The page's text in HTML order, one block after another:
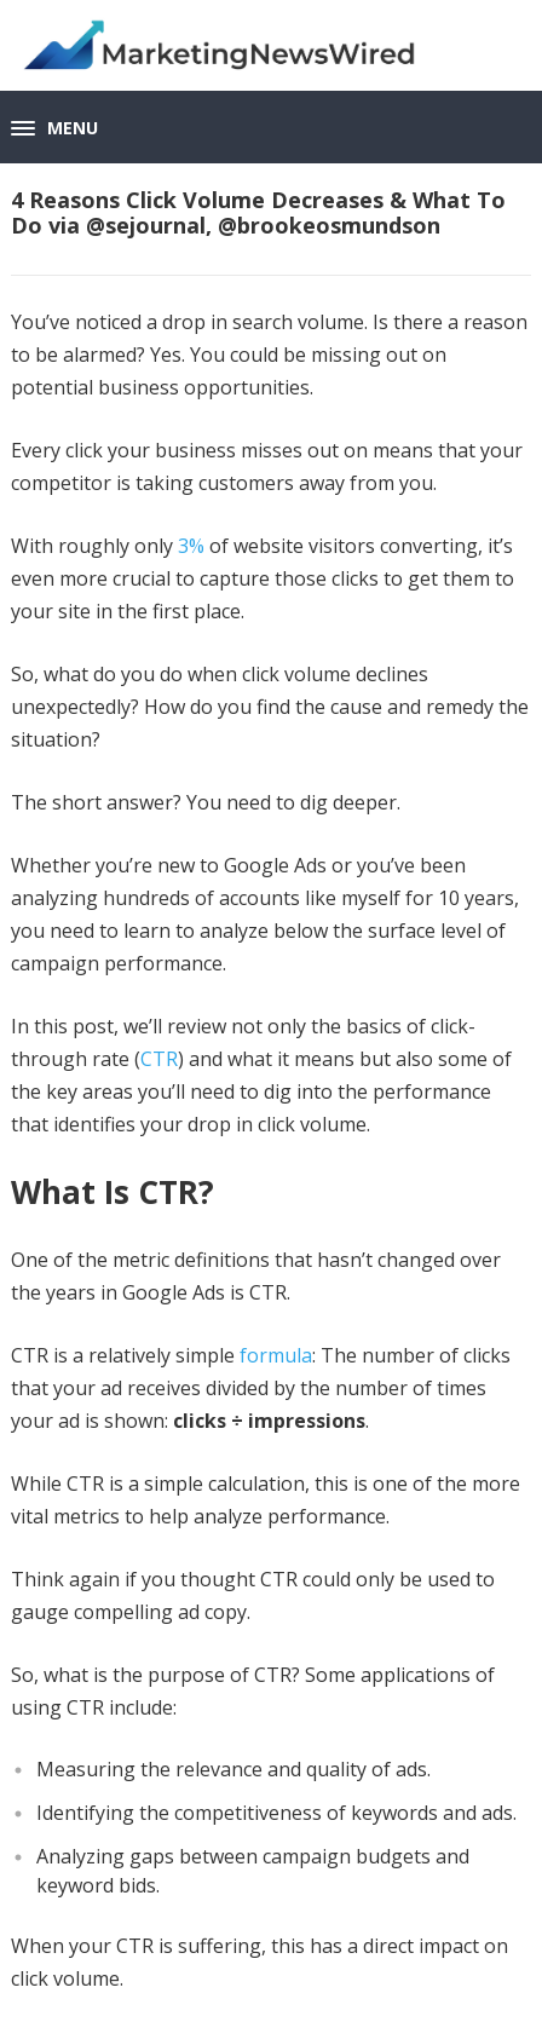
MENU
4 Reasons Click Volume Decreases & What To
Do via @sejournal, @brookeosmundson
You’ve noticed a drop in search volume. Is there a reason
to be alarmed? Yes. You could be missing out on
potential business opportunities.
Every click your business misses out on means that your
competitor is taking customers away from you.
With roughly only3% of website visitors converting, it’s
even more crucial to capture those clicks to get them to
your site in the first place.
So, what do you do when click volume declines
unexpectedly? How do you find the cause and remedy the
situation?
The short answer? You need to dig deeper.
Whether you’re new to Google Ads or you’ve been
analyzing hundreds of accounts like myself for 10 years,
you need to learn to analyze below the surface level of
campaign performance.
In this post, we’ll review not only the basics of click-
through rate (CTR) and what it means but also some of
the key areas you’ll need to dig into the performance
that identifies your drop in click volume.
What Is CTR?
One of the metric definitions that hasn’t changed over
the years in Google Ads is CTR.
CTR is a relatively simple formula: The number of clicks
that your ad receives divided by the number of times
your ad is shown: clicks ÷ impressions.
While CTR is a simple calculation, this is one of the more
vital metrics to help analyze performance.
Think again if you thought CTR could only be used to
gauge compelling ad copy.
So, what is the purpose of CTR? Some applications of
using CTR include:
Measuring the relevance and quality of ads.
Identifying the competitiveness of keywords and ads.
Analyzing gaps between campaign budgets and
keyword bids.
When your CTR is suffering, this has a direct impact on
click volume.